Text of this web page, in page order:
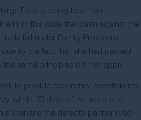
Estate, being less than
in this case the claim against the
fail under Family Provisions
to the fact that she had passed
same principles did not apply.
to provide secondary beneficiaries
within 30 days of the testator’s
scenario the defacto partner lived